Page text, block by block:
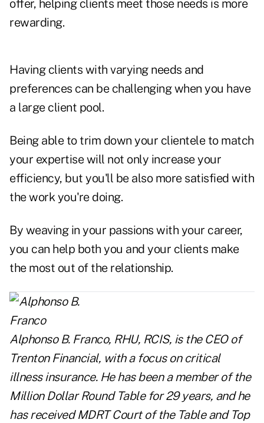
offer, helping clients meet those needs is more
rewarding.
Having clients with varying needs and
preferences can be challenging when you have
a large client pool.
Being able to trim down your clientele to match
your expertise will not only increase your
efficiency, but you'll be also more satisfied with
the work you're doing.
By weaving in your passions with your career,
you can help both you and your clients make
the most out of the relationship.
Alphonso B. Franco, RHU, RCIS, is the CEO of
Trenton Financial, with a focus on critical
illness insurance. He has been a member of the
Million Dollar Round Table for 29 years, and he
has received MDRT Court of the Table and Top